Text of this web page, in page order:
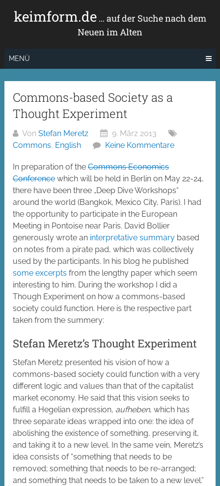
Inhaltkeimform.de… auf der Suche nach dem
Neuen im Alten
MENÜ
Commons-based Society as a
Thought Experiment
VonStefan Meretz
9. März 2013
Commons, English Keine Kommentare
In preparation of theCommons Economics
Conferencewhich will be held in Berlin on May 22-24,
there have been three „Deep Dive Workshops“
around the world (Bangkok, Mexico City, Paris). I had
the opportunity to participate in the European
Meeting in Pontoise near Paris. David Bollier
generously wrote an interpretative summary based
on notes from a pirate pad, which was collectively
used by the participants. In his blog he published
some excerpts from the lengthy paper which seem
interesting to him. During the workshop I did a
Though Experiment on how a commons-based
society could function. Here is the respective part
taken from the summery:
Stefan Meretz’s Thought Experiment
Stefan Meretz presented his vision of how a
commons-based society could function with a very
different logic and values than that of the capitalist
market economy. He said that this vision seeks to
fulfill a Hegelian expression, aufheben, which has
three separate ideas wrapped into one: the idea of
abolishing the existence of something, preserving it,
and taking it to a new level. In the same vein, Meretz’s
idea consists of “something that needs to be
removed; something that needs to be re-arranged;
and something that needs to be taken to a new level.”